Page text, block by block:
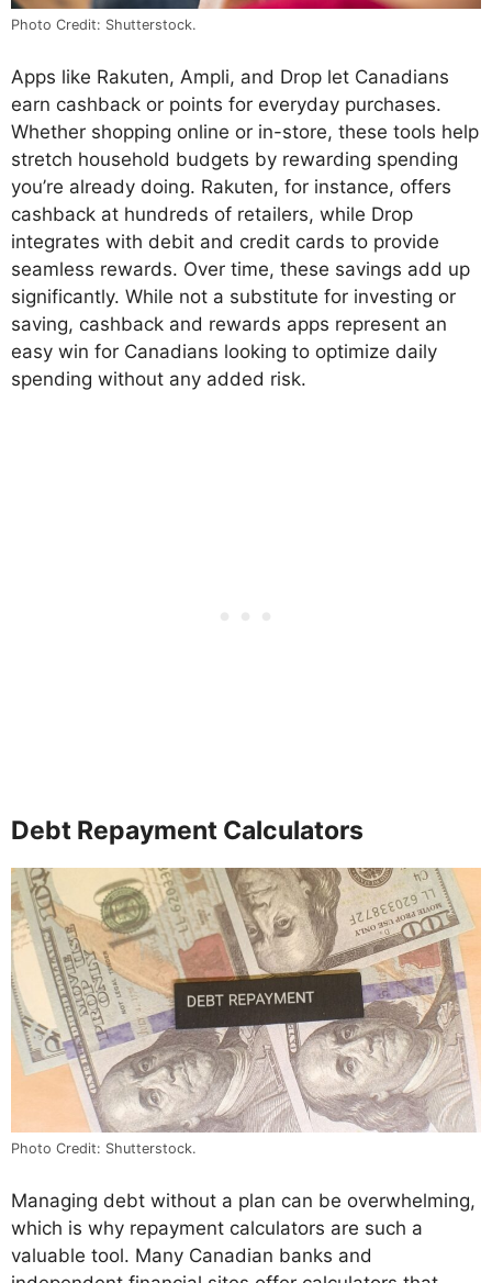
Photo Credit: Shutterstock.
Apps like Rakuten, Ampli, and Drop let Canadians
earn cashback or points for everyday purchases.
Whether shopping online or in-store, these tools help
stretch household budgets by rewarding spending
you’re already doing. Rakuten, for instance, offers
cashback at hundreds of retailers, while Drop
integrates with debit and credit cards to provide
seamless rewards. Over time, these savings add up
significantly. While not a substitute for investing or
saving, cashback and rewards apps represent an
easy win for Canadians looking to optimize daily
spending without any added risk.
Debt Repayment Calculators
Photo Credit: Shutterstock.
Managing debt without a plan can be overwhelming,
which is why repayment calculators are such a
valuable tool. Many Canadian banks and